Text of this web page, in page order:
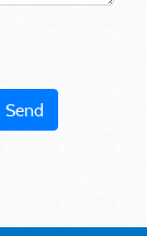
Send